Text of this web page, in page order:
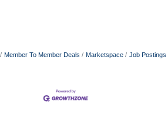
Member To Member Deals Marketspace Job Postings